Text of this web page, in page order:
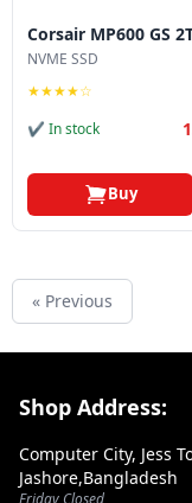
Corsair MP600 GS
NVME SSD
★★★★☆
✔ In stock
Buy
« Previous
Footer Section
Shop Address:
Computer City, Jess
Jashore,Bangladesh
Friday Closed